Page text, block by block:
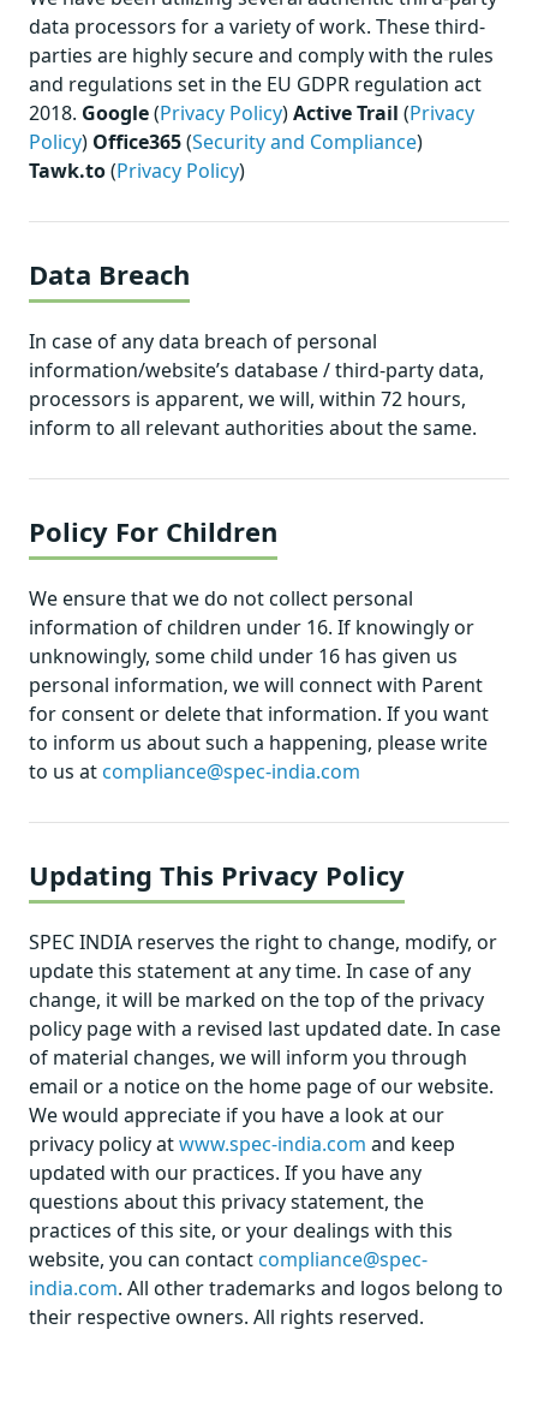
data processors for a variety of work. These third-
parties are highly secure and comply with the rules
and regulations set in the EU GDPR regulation act
2018. Google(Privacy Policy)Active Trail (Privacy
Policy) Office365(Security and Compliance)
Tawk.to(Privacy Policy)
Data Breach
In case of any data breach of personal
information/website’s database / third-party data,
processors is apparent, we will, within 72 hours,
inform to all relevant authorities about the same.
Policy For Children
We ensure that we do not collect personal
information of children under 16. If knowingly or
unknowingly, some child under 16 has given us
personal information, we will connect with Parent
for consent or delete that information. If you want
to inform us about such a happening, please write
to us atcompliance@spec-india.com
Updating This Privacy Policy
SPEC INDIA reserves the right to change, modify, or
update this statement at any time. In case of any
change, it will be marked on the top of the privacy
policy page with a revised last updated date. In case
of material changes, we will inform you through
email or a notice on the home page of our website.
We would appreciate if you have a look at our
privacy policy atwww.spec-india.com and keep
updated with our practices. If you have any
questions about this privacy statement, the
practices of this site, or your dealings with this
website, you can contactcompliance@spec-
india.com. All other trademarks and logos belong to
their respective owners. All rights reserved.